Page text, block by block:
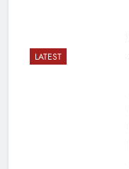
LATEST